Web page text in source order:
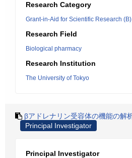
Research Category
Grant-in-Aid for Scientific Research (B)
Research Field
Biological pharmacy
Research Institution
The University of Tokyo
βアドレナリン受容体の機能の解
Principal Investigator
Principal Investigator